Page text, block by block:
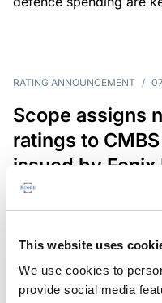
This website uses
We use cookies to
provide social media
RATING ANNOUNCEMENT /
Scope assigns
ratings to
issued by Fenix
The EUR 200.3m
in Germany, Poland and